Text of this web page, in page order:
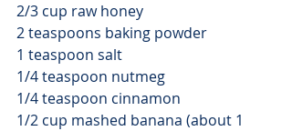
2/3 cup raw honey
2 teaspoons baking powder
1 teaspoon salt
1/4 teaspoon nutmeg
1/4 teaspoon cinnamon
1/2 cup mashed banana (about 1